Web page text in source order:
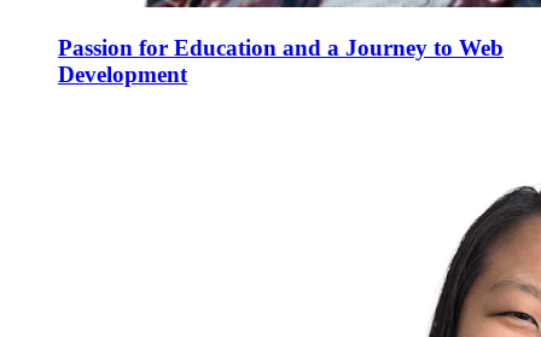
Passion for Education and a Journey to Web
Development